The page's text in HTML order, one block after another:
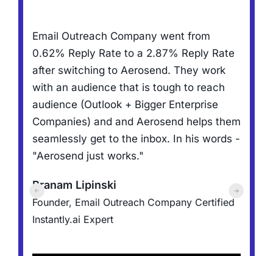
Email Outreach Company went from
0.62% Reply Rate to a 2.87% Reply Rate
after switching to Aerosend. They work
with an audience that is tough to reach
audience (Outlook + Bigger Enterprise
Companies) and and Aerosend helps them
seamlessly get to the inbox. In his words -
"Aerosend just works."
Pranam Lipinski
Founder, Email Outreach Company Certified
Instantly.ai Expert